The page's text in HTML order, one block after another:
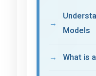
Models
What is